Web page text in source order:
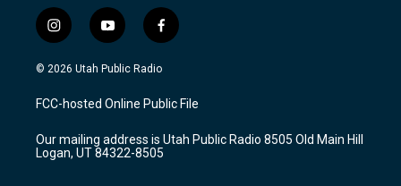
i
n
s
a
g
a
m
y
o
u
u
b
f
a
c
b
o
k
© 2026 Utah Public Radio
FCC-hosted Online Public File
Our mailing address is Utah Public Radio 8505 Old Main Hill
Logan, UT 84322-8505